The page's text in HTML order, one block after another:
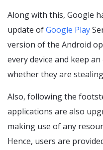
Along with this, Google
update ofGoogle Play
version of the Android
every device and keep
whether they are
Also, following the
applications are also
making use of any
Hence, users are